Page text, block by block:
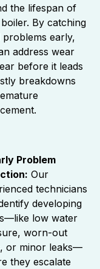
the lifespan of
By catching
problems early,
address wear
before it leads
breakdowns
Problem
Our
technicians
developing
low water
worn-out
or minor leaks—
they escalate